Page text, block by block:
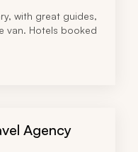
with great guides,
van. Hotels booked
Agency